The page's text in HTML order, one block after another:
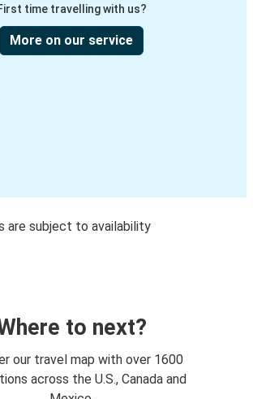
time travelling with us?
More on our service
are subject to availability
to next?
our travel map with over 1600
across the U.S., Canada and